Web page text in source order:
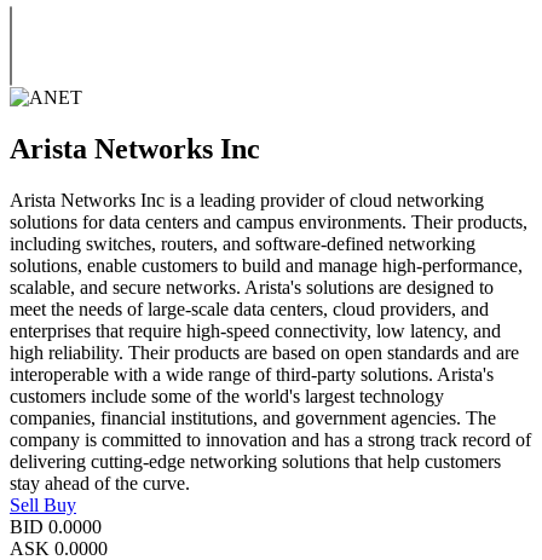
Arista Networks Inc
Arista Networks Inc is a leading provider of cloud networking
solutions for data centers and campus environments. Their products,
including switches, routers, and software-defined networking
solutions, enable customers to build and manage high-performance,
scalable, and secure networks. Arista's solutions are designed to
meet the needs of large-scale data centers, cloud providers, and
enterprises that require high-speed connectivity, low latency, and
high reliability. Their products are based on open standards and are
interoperable with a wide range of third-party solutions. Arista's
customers include some of the world's largest technology
companies, financial institutions, and government agencies. The
company is committed to innovation and has a strong track record of
delivering cutting-edge networking solutions that help customers
stay ahead of the curve.
Sell Buy
BID 0.0000
ASK 0.0000